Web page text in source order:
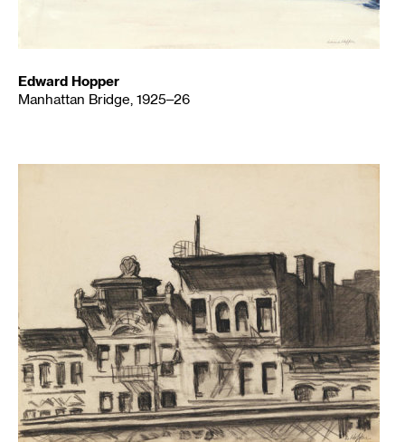
Edward Hopper
Manhattan Bridge, 1925–26